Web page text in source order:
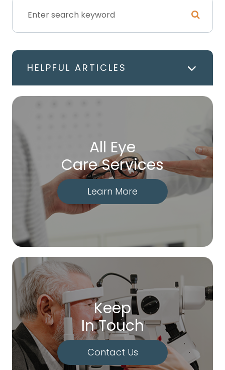
HELPFUL ARTICLES
All Eye
Care Services
Learn More
Keep
In Touch
Contact Us